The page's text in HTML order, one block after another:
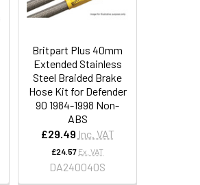
Britpart Plus 40mm
Extended Stainless
Steel Braided Brake
Hose Kit for Defender
90 1984-1998 Non-
ABS
£29.49 Inc. VAT
£24.57 Ex. VAT
DA240040S